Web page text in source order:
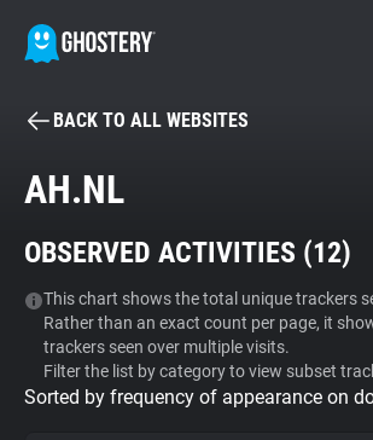
BECOME A CONTRIBUTOR
Tracker & Ad Blocker
WhoTracks.Me
Privacy Digest
BACK TO ALL WEBSITES
AH.NL
OBSERVED ACTIVITIES (12)
This chart shows the total unique trackers
Rather than an exact count per page, it
trackers seen over multiple visits.
Filter the list by category to view subset
Sorted by frequency of appearance on